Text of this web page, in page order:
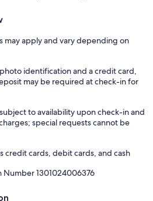
may apply and vary depending on
identification and a credit card,
may be required at check-in for
to availability upon check-in and
special requests cannot be
credit cards, debit cards, and cash
Number 1301024006376